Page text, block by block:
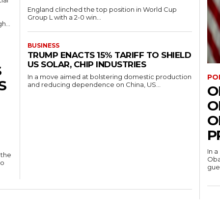
England clinched the top position in World Cup
Group L with a 2-0 win...
BUSINESS
TRUMP ENACTS 15% TARIFF TO SHIELD
US SOLAR, CHIP INDUSTRIES
In a move aimed at bolstering domestic production
and reducing dependence on China, US...
In